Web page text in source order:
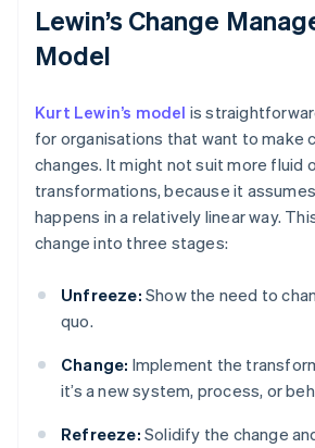
Lewin’s Change
Model
Kurt Lewin’s model is
for organisations that want to make
changes. It might not suit more fluid
transformations, because it
happens in a relatively linear way.
change into three stages:
Unfreeze: Show the need to
quo.
Change: Implement the
it’s a new system, process, or
Refreeze: Solidify the change